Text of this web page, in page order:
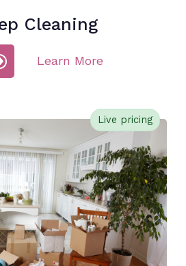
Cleaning
Learn More
Live pricing